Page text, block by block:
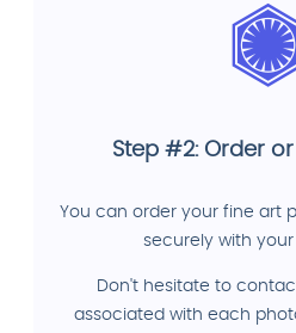
Step #2: Order
You can order your fine art
securely with your
Don't hesitate to
associated with each